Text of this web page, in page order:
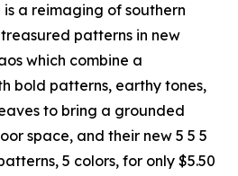
a reimaging of southern
patterns in new
which combine a
bold patterns, earthy tones,
to bring a grounded
space, and their new 5 5 5
5 colors, for only $5.50